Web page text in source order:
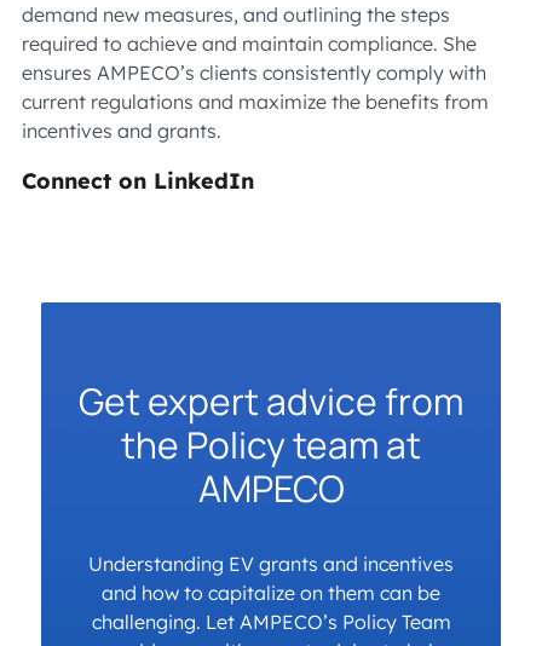
demand new measures, and outlining the steps
required to achieve and maintain compliance. She
ensures AMPECO’s clients consistently comply with
current regulations and maximize the benefits from
incentives and grants.
Connect on LinkedIn
Get expert advice from
the Policy team at
AMPECO
Understanding EV grants and incentives
and how to capitalize on them can be
challenging. Let AMPECO’s Policy Team